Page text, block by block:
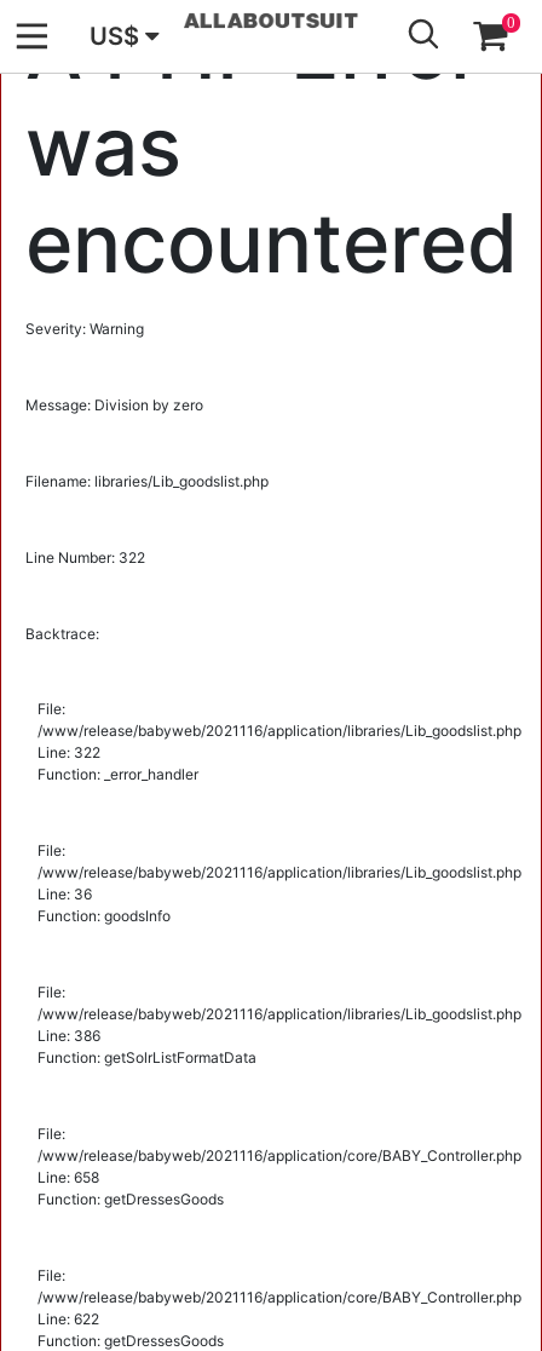
A PHP Error
was
encountered
Severity: Warning
Message: Division by zero
Filename: libraries/Lib_goodslist.php
Line Number: 322
Backtrace:
File:
/www/release/babyweb/2021116/application/libraries/Lib_goodslist.php
Line: 322
Function: _error_handler
File:
/www/release/babyweb/2021116/application/libraries/Lib_goodslist.php
Line: 36
Function: goodsInfo
File:
/www/release/babyweb/2021116/application/libraries/Lib_goodslist.php
Line: 386
Function: getSolrListFormatData
File:
/www/release/babyweb/2021116/application/core/BABY_Controller.php
Line: 658
Function: getDressesGoods
File:
/www/release/babyweb/2021116/application/core/BABY_Controller.php
Line: 622
Function: getDressesGoods
US$ 0